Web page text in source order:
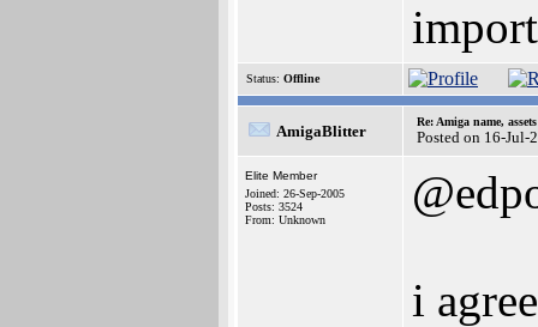
Status: Offline
AmigaBlitter
Re: Amiga name,
Posted on 16-Jul-
Elite Member
Joined: 26-Sep-2005
Posts: 3524
From: Unknown
i